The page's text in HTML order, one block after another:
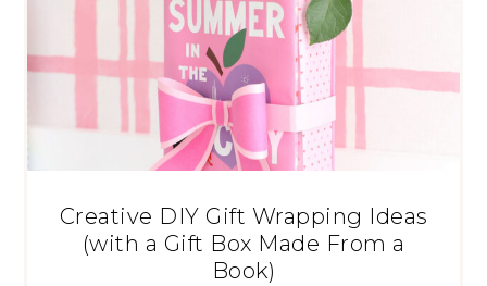
Creative DIY Gift Wrapping Ideas
(with a Gift Box Made From a
Book)